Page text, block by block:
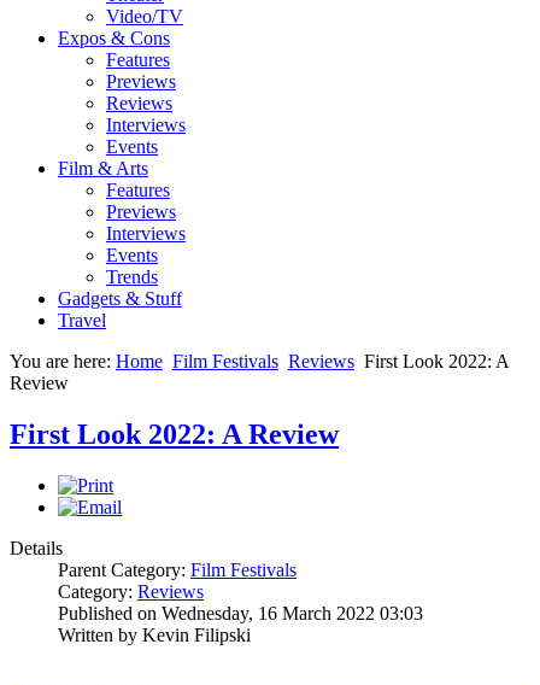
Video/TV
Expos & Cons
Features
Previews
Reviews
Interviews
Events
Film & Arts
Features
Previews
Interviews
Events
Trends
Gadgets & Stuff
Travel
You are here: Home Film Festivals Reviews First Look 2022: A
Review
First Look 2022: A Review
Details
Parent Category: Film Festivals
Category: Reviews
Published on Wednesday, 16 March 2022 03:03
Written by Kevin Filipski